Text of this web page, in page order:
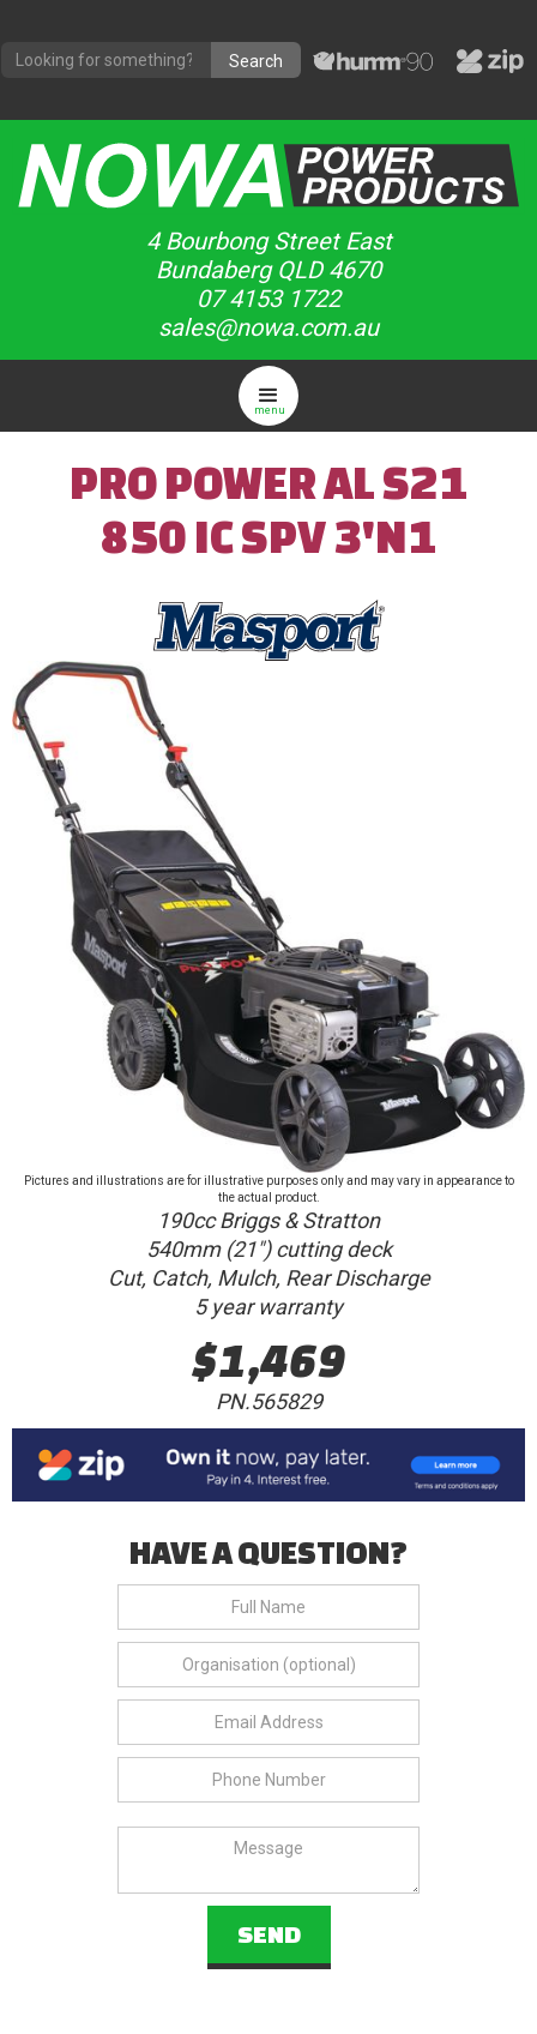
4 Bourbong Street East
Bundaberg QLD 4670
07 4153 1722
sales@nowa.com.au
menu
PRO POWER AL S21
850 IC SPV 3'N1
Pictures and illustrations are for illustrative purposes only and may vary in appearance to
the actual product.
190cc Briggs & Stratton
540mm (21") cutting deck
Cut, Catch, Mulch, Rear Discharge
5 year warranty
$1,469
PN.565829
HAVE A QUESTION?